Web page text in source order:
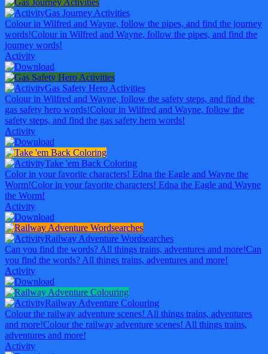
Gas Journey Activities
Colour in Wilfred and Wayne, follow the pipes, and find the journey
words!Colour in Wilfred and Wayne, follow the pipes, and find the
journey words!
Activity
Gas Safety Hero Activities
Colour in Wilfred and Wayne, follow the safety steps, and find the
gas safety hero words!Colour in Wilfred and Wayne, follow the
safety steps, and find the gas safety hero words!
Activity
Take 'em Back Coloring
Color in your favorite characters! Edna the Eagle and Wayne the
Worm!Color in your favorite characters! Edna the Eagle and Wayne
the Worm!
Activity
Railway Adventure Wordsearches
Can you find the words? All things trains, adventures and more!Can
you find the words? All things trains, adventures and more!
Activity
Railway Adventure Colouring
Colour the railway adventure scenes! All things trains, adventures
and more!Colour the railway adventure scenes! All things trains,
adventures and more!
Activity